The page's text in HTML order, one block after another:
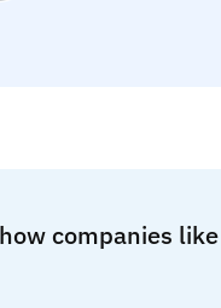
companies like